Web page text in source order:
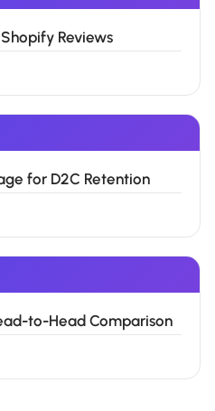
Reviews
for D2C Retention
to-Head Comparison